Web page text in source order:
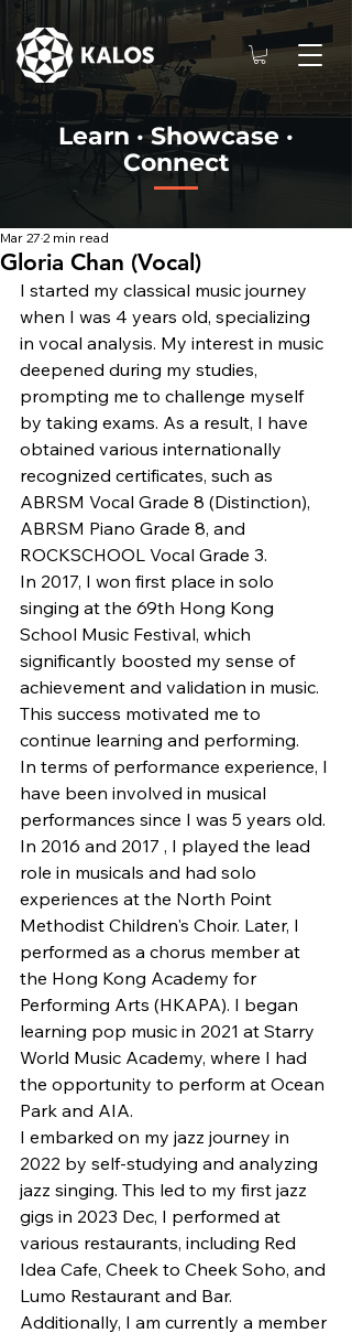
Learn · Showcase ·
Connect
Gloria Chan (Vocal)
Mar 27 2 min read
I started my classical music journey
when I was 4 years old, specializing
in vocal analysis. My interest in music
deepened during my studies,
prompting me to challenge myself
by taking exams. As a result, I have
obtained various internationally
recognized certificates, such as
ABRSM Vocal Grade 8 (Distinction),
ABRSM Piano Grade 8, and
ROCKSCHOOL Vocal Grade 3.
In 2017, I won first place in solo
singing at the 69th Hong Kong
School Music Festival, which
significantly boosted my sense of
achievement and validation in music.
This success motivated me to
continue learning and performing.
In terms of performance experience, I
have been involved in musical
performances since I was 5 years old.
In 2016 and 2017 , I played the lead
role in musicals and had solo
experiences at the North Point
Methodist Children's Choir. Later, I
performed as a chorus member at
the Hong Kong Academy for
Performing Arts (HKAPA). I began
learning pop music in 2021 at Starry
World Music Academy, where I had
the opportunity to perform at Ocean
Park and AIA.
I embarked on my jazz journey in
2022 by self-studying and analyzing
jazz singing. This led to my first jazz
gigs in 2023 Dec, I performed at
various restaurants, including Red
Idea Cafe, Cheek to Cheek Soho, and
Lumo Restaurant and Bar.
Additionally, I am currently a member